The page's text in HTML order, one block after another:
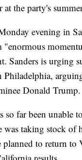
the party's
evening in
Sanders is urging
Philadelphia,
Donald Trump.
so far been unable
was taking stock of
planned to return to